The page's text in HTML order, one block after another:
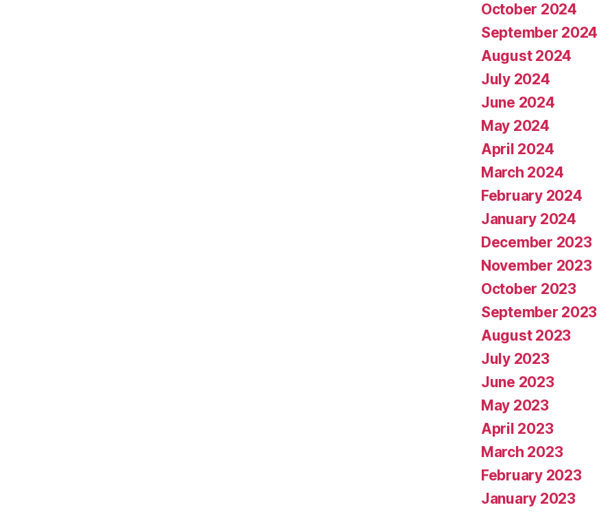
October 2024
September 2024
August 2024
July 2024
June 2024
May 2024
April 2024
March 2024
February 2024
January 2024
December 2023
November 2023
October 2023
September 2023
August 2023
July 2023
June 2023
May 2023
April 2023
March 2023
February 2023
January 2023